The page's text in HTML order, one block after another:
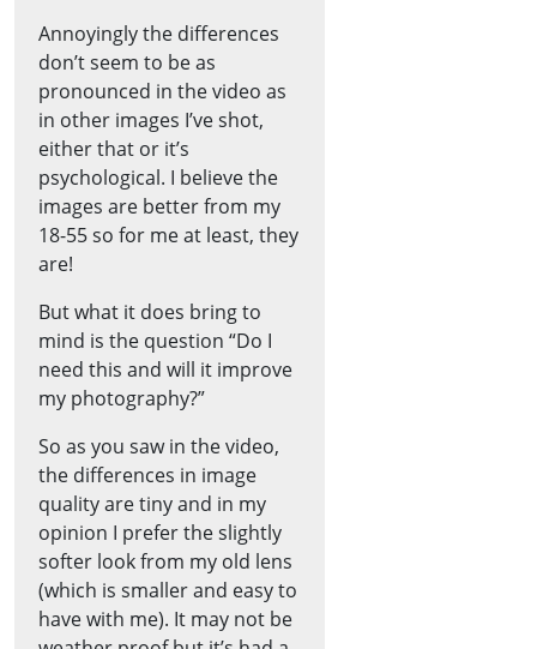
Annoyingly the differences
don’t seem to be as
pronounced in the video as
in other images I’ve shot,
either that or it’s
psychological. I believe the
images are better from my
18-55 so for me at least, they
are!
But what it does bring to
mind is the question “Do I
need this and will it improve
my photography?”
So as you saw in the video,
the differences in image
quality are tiny and in my
opinion I prefer the slightly
softer look from my old lens
(which is smaller and easy to
have with me). It may not be